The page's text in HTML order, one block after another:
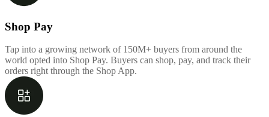
Shop Pay
Tap into a growing network of 150M+ buyers from around the
world opted into Shop Pay. Buyers can shop, pay, and track their
orders right through the Shop App.